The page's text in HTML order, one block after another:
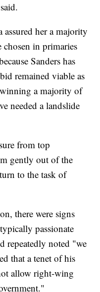
her a majority
in primaries
Sanders has
remained viable as
a majority of
needed a landslide
from top
gently out of the
to the task of
there were signs
passionate
repeatedly noted "we
that a tenet of his
allow right-wing